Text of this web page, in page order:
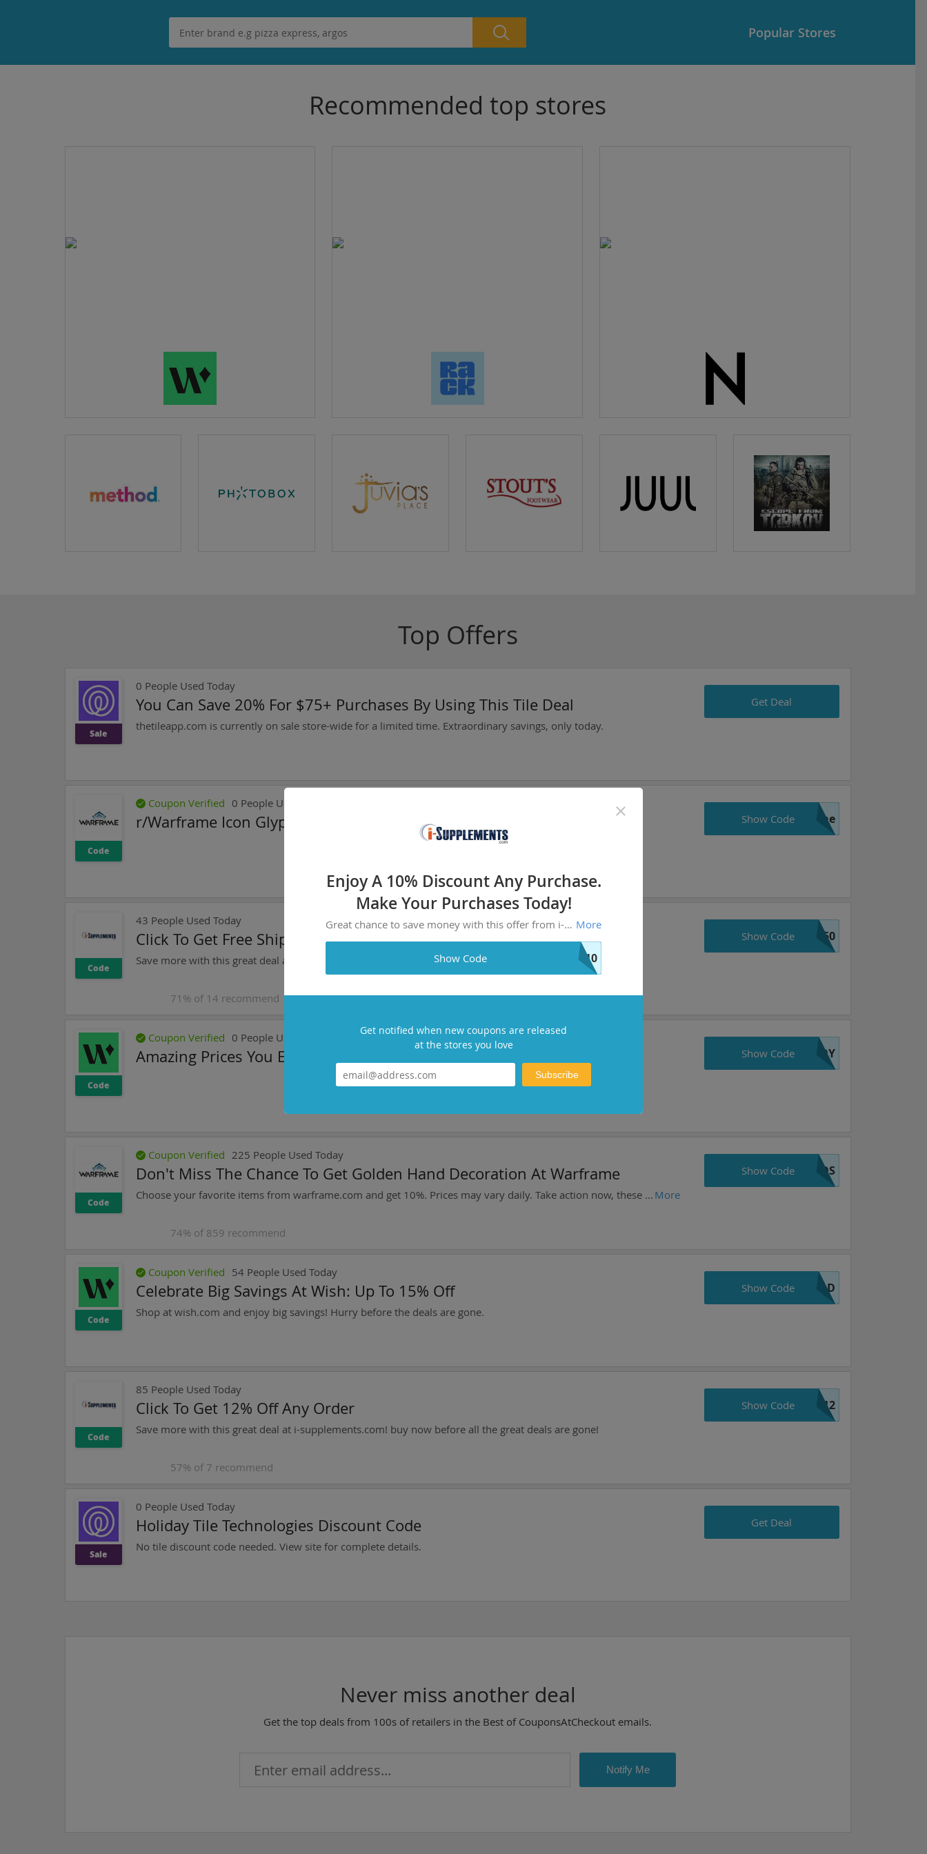
Popular Stores
Recommended top stores
Top Offers
Sale
0 People Used Today
You Can Save 20% For $75+ Purchases By Using This Tile Deal
thetileapp.com is currently on sale store-wide for a limited time. Extraordinary savings, only today.
Get Deal
Code
Coupon Verified 0 People Used Today
r/Warframe Icon Glyph Now Available At Warframe! ame
Show Code
Code
43 People Used Today
Click To Get Free Shipping With $50+ Order
Save more with this great deal at i-supplements.com! Stack coupons for maximum savings.
71 % of 14 recommend
e50
Show Code
Code
Coupon Verified 0 People Used Today
Amazing Prices You Expect: Save Up To 1% JOY
Show Code
Code
Coupon Verified 225 People Used Today
Don't Miss The Chance To Get Golden Hand Decoration At Warframe
More
Choose your favorite items from warframe.com and get 10%. Prices may vary daily. Take action now, these prices are as good as they get!
74% of 859 recommend
VOS
Show Code
Code
Coupon Verified 54 People Used Today
Celebrate Big Savings At Wish: Up To 15% Off
Shop at wish.com and enjoy big savings! Hurry before the deals are gone.
OLD
Show Code
Code
85 People Used Today
Click To Get 12% Off Any Order
Save more with this great deal at i-supplements.com! buy now before all the great deals are gone!
57% of 7 recommend
e12
Show Code
Sale
0 People Used Today
Holiday Tile Technologies Discount Code
No tile discount code needed. View site for complete details.
Get Deal
Never miss another deal
Get the top deals from 100s of retailers in the Best of CouponsAtCheckout emails.
Notify Me
Enjoy A 10% Discount Any Purchase.
Make Your Purchases Today!
More
Great chance to save money with this offer from i-supplements.com. Prices like this won't stay long, add to your cart now.
S10
Show Code
Get notified when new coupons are released
at the stores you love
Subscribe